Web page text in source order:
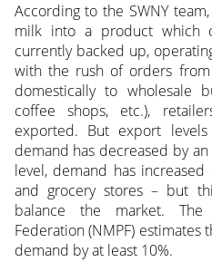
According to the SWNY
milk into a product which
currently backed up,
with the rush of orders
domestically to wholesale
coffee shops, etc.),
exported. But export
demand has decreased by
level, demand has
and grocery stores – but
balance the market. The
Federation (NMPF)
demand by at least 10%.